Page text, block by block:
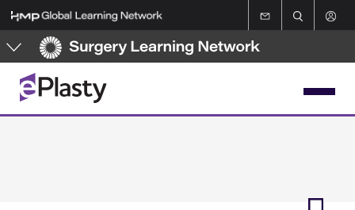
Skip
to
main
content